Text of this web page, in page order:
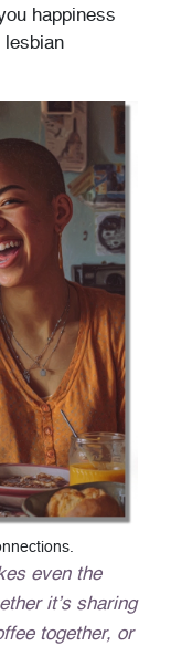
happiness
lesbian
even the
it’s sharing
together, or